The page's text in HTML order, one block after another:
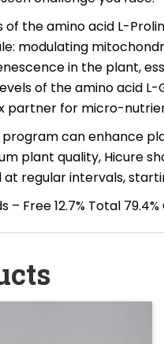
of the amino acid L-
modulating
in the plant,
of the amino acid
partner for micro-
can enhance
plant quality, Hicure
regular intervals,
Free 12.7% Total